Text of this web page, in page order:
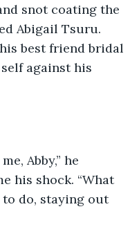
snot coating the
Abigail Tsuru.
best friend bridal
against his
Abby,” he
his shock. “What
do, staying out